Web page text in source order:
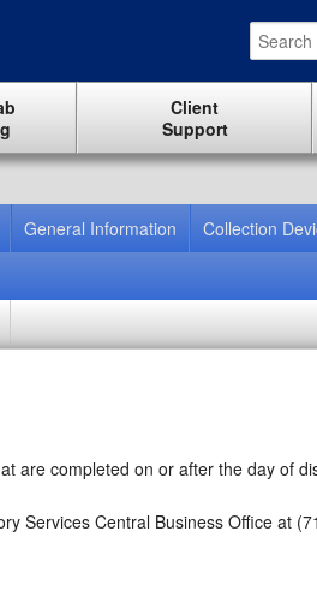
Client
Support
General Information Collection
completed on or after the day of
Services Central Business Office at